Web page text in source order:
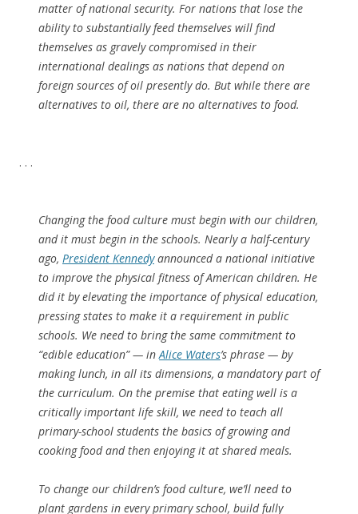
matter of national security. For nations that lose the
ability to substantially feed themselves will find
themselves as gravely compromised in their
international dealings as nations that depend on
foreign sources of oil presently do. But while there are
alternatives to oil, there are no alternatives to food.
. . .
Changing the food culture must begin with our children,
and it must begin in the schools. Nearly a half-century
ago, President Kennedyannounced a national initiative
to improve the physical fitness of American children. He
did it by elevating the importance of physical education,
pressing states to make it a requirement in public
schools. We need to bring the same commitment to
“edible education” — inAlice Waters’s phrase — by
making lunch, in all its dimensions, a mandatory part of
the curriculum. On the premise that eating well is a
critically important life skill, we need to teach all
primary-school students the basics of growing and
cooking food and then enjoying it at shared meals.
To change our children’s food culture, we’ll need to
plant gardens in every primary school, build fully